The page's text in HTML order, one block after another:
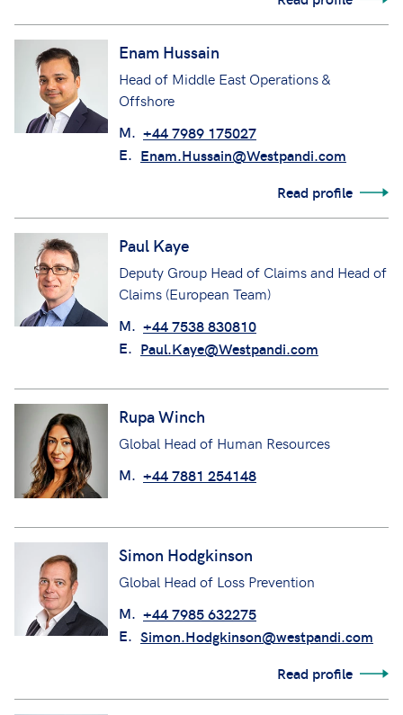
Enam Hussain
Head of Middle East Operations &
Offshore
M. +44 7989 175027
E. Enam.Hussain@Westpandi.com
Read profile
Paul Kaye
Deputy Group Head of Claims and Head of
Claims (European Team)
M. +44 7538 830810
E. Paul.Kaye@Westpandi.com
Rupa Winch
Global Head of Human Resources
M. +44 7881 254148
Simon Hodgkinson
Global Head of Loss Prevention
M. +44 7985 632275
E. Simon.Hodgkinson@westpandi.com
Read profile